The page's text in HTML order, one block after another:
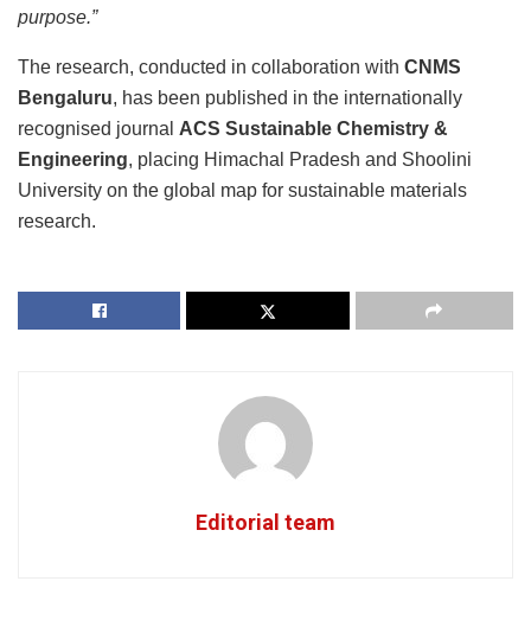
purpose.”
The research, conducted in collaboration with CNMS
Bengaluru, has been published in the internationally
recognised journal ACS Sustainable Chemistry &
Engineering, placing Himachal Pradesh and Shoolini
University on the global map for sustainable materials
research.
Editorial team